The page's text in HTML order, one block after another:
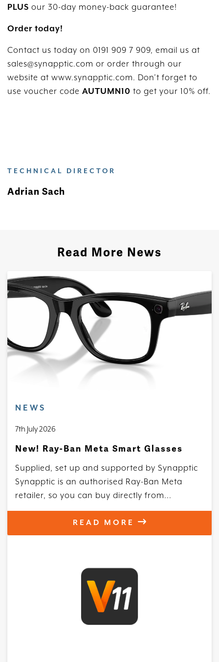
PLUS our 30-day money-back guarantee!
Order today!
Contact us today on 0191 909 7 909, email us at
sales@synapptic.com or order through our
website at www.synapptic.com. Don’t forget to
use voucher code AUTUMN10 to get your 10% off.
TECHNICAL DIRECTOR
Adrian Sach
Read More News
NEWS
7th July 2026
New! Ray-Ban Meta Smart Glasses
Supplied, set up and supported by Synapptic
Synapptic is an authorised Ray-Ban Meta
retailer, so you can buy directly from...
READ MORE